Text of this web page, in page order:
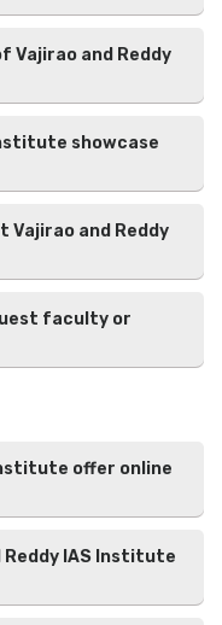
Vajirao and Reddy
showcase
Vajirao and Reddy
faculty or
offer online
Reddy IAS Institute